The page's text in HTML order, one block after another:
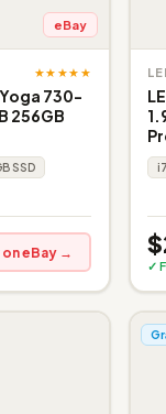
eBay
★★★★★
730-
256GB
SSD
on eBay →
✓